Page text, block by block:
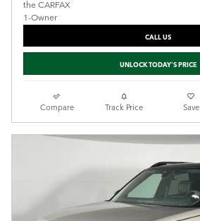
CALL US
UNLOCK TODAY'S PRICE
Compare Track Price Save